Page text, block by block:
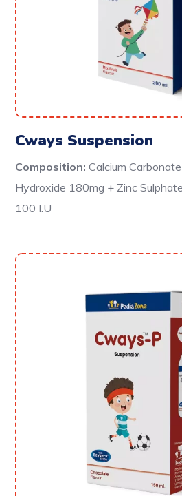
Cways Suspension
Composition: Calcium
Hydroxide 180mg + Zinc
100 I.U